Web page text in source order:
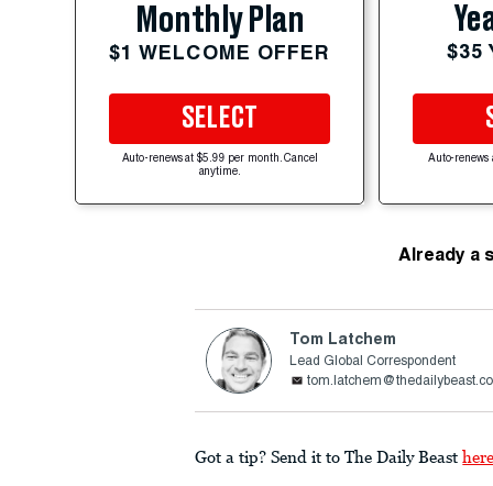
Monthly Plan
$1 WELCOME OFFER
SELECT
Auto-renews at $5.99 per month. Cancel
anytime.
$35
Auto-renews
Already a
Tom Latchem
Lead Global Correspondent
Got a tip? Send it to The Daily Beast here